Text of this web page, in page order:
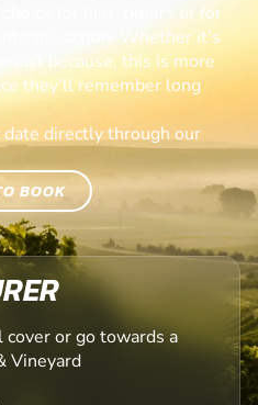
choice for first-timers or for
the action. Whether it’s
just because, this is more
they’ll remember long
date directly through our
BOOK
or go towards a
Vineyard